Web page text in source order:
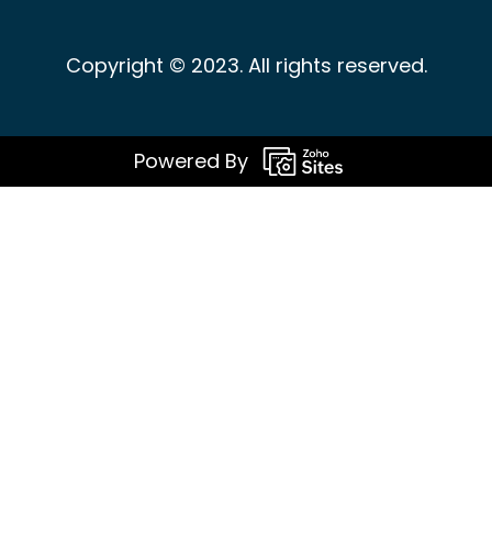
Copyright © 2023. All rights reserved.
Powered By